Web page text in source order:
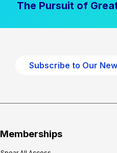
The Pursuit of
Subscribe to Our
Memberships